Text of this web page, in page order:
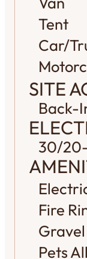
Tent
Car/
SITE
Back-
30/
Fire
Pets